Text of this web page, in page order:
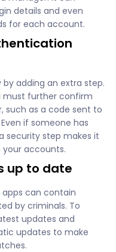
details and even
for each account.
adding an extra step.
must further confirm
such as a code sent to
if someone has
security step makes it
accounts.
up to date
can contain
by criminals. To
updates and
updates to make